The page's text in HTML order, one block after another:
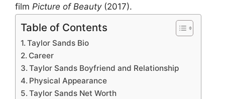
film Picture of Beauty(2017).
Table of Contents
Taylor Sands Bio
Career
Taylor Sands Boyfriend and Relationship
Physical Appearance
Taylor Sands Net Worth